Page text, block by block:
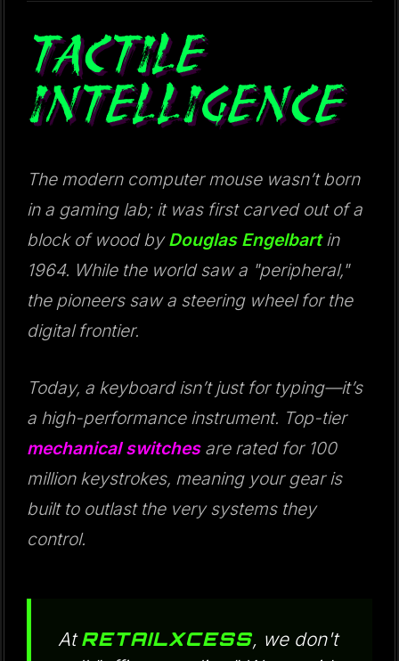
TACTILE
INTELLIGENCE
The modern computer mouse wasn’t born
in a gaming lab; it was first carved out of a
block of wood byDouglas Engelbartin
1964. While the world saw a "peripheral,"
the pioneers saw a steering wheel for the
digital frontier.
Today, a keyboard isn’t just for typing—it’s
a high-performance instrument. Top-tier
mechanical switchesare rated for 100
million keystrokes, meaning your gear is
built to outlast the very systems they
control.
AtRETAILXCESS, we don't